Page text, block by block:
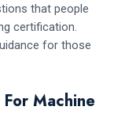
that people
certification.
for those
Machine